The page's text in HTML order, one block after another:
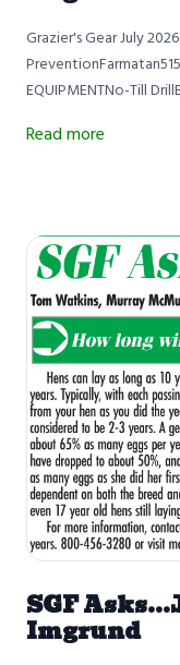
Grazier's Gear July
EQUIPMENTNo-Till
MaibachPrairie Ridge
Read more
SGF
Imgrund